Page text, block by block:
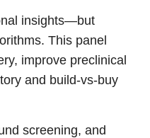
insights—but
This panel
improve preclinical
and build-vs-buy
screening, and